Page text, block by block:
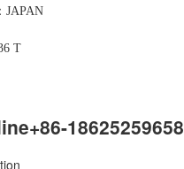
JAPAN
T
+86-18625259658